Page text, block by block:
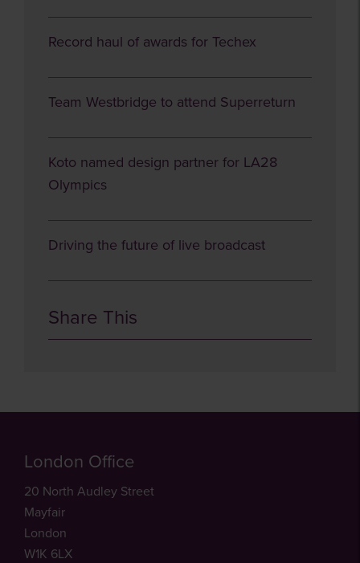
Record haul of awards for Techex
Team Westbridge to attend Superreturn
Koto named design partner for LA28
Olympics
Driving the future of live broadcast
Share This
London Office
20 North Audley Street
Mayfair
London
W1K 6LX